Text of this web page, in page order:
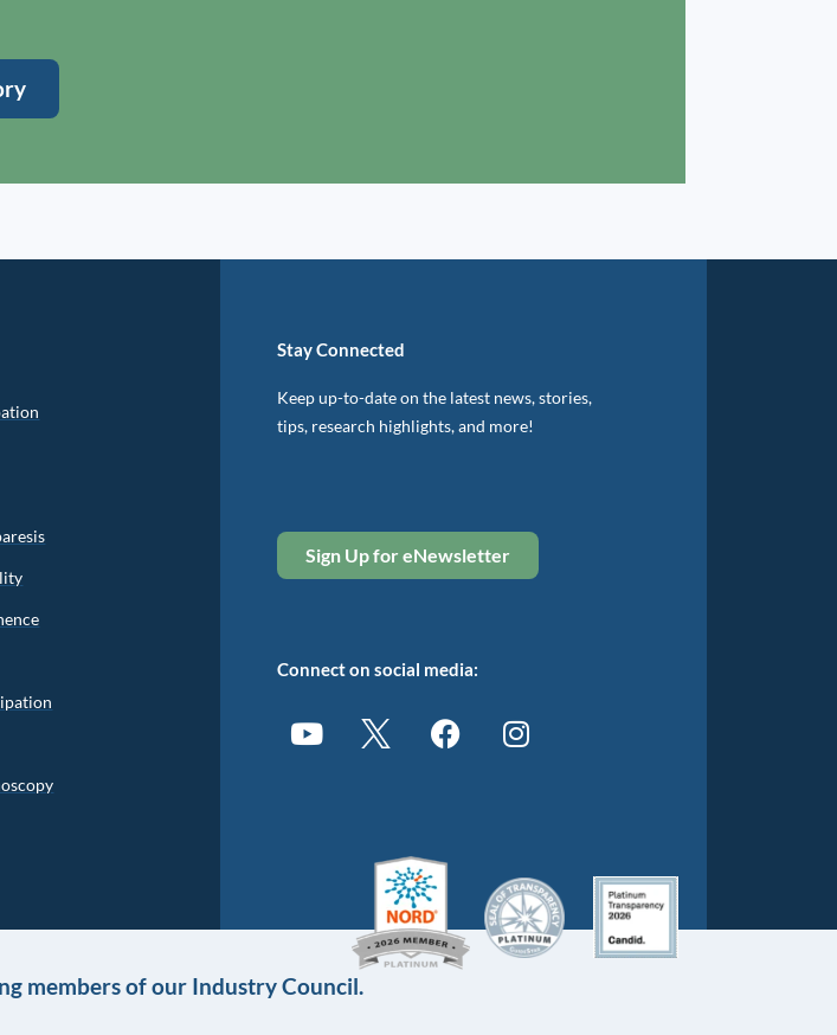
Stay Connected
Keep up-to-date on the latest news, stories,
tips, research highlights, and more!
Sign Up for eNewsletter
Connect on social media:
members of our Industry Council.